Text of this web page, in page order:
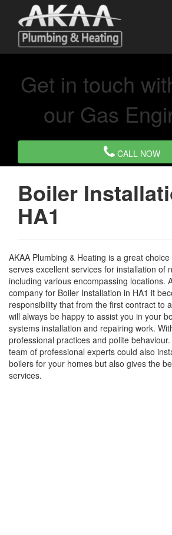
Get in touch
our Gas
CALL NOW
Boiler
HA1
AKAA Plumbing & Heating is a great
serves excellent services for installation of
including various encompassing locations.
company for Boiler Installation in HA1 it
responsibility that from the first contract to
will always be happy to assist you in your
systems installation and repairing work.
professional practices and polite
team of professional experts could also
boilers for your homes but also gives the
services.